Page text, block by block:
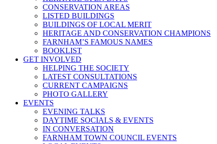
CONSERVATION AREAS
LISTED BUILDINGS
BUILDINGS OF LOCAL MERIT
HERITAGE AND CONSERVATION CHAMPIONS
FARNHAM’S FAMOUS NAMES
BOOKLIST
GET INVOLVED
HELPING THE SOCIETY
LATEST CONSULTATIONS
CURRENT CAMPAIGNS
PHOTO GALLERY
EVENTS
EVENING TALKS
DAYTIME SOCIALS & EVENTS
IN CONVERSATION
FARNHAM TOWN COUNCIL EVENTS